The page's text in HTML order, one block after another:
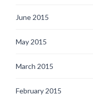
June 2015
May 2015
March 2015
February 2015